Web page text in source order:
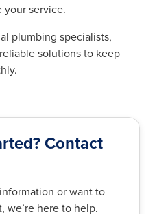
your service.
plumbing specialists,
solutions to keep
Contact
or want to
we’re here to help.